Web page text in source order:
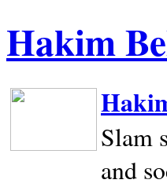
Hakim
Slam
and